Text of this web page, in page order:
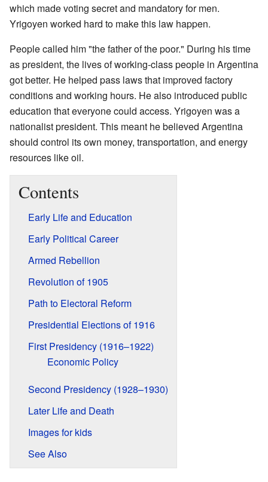
which made voting secret and mandatory for men.
Yrigoyen worked hard to make this law happen.
People called him "the father of the poor." During his time
as president, the lives of working-class people in Argentina
got better. He helped pass laws that improved factory
conditions and working hours. He also introduced public
education that everyone could access. Yrigoyen was a
nationalist president. This meant he believed Argentina
should control its own money, transportation, and energy
resources like oil.
Contents
Early Life and Education
Early Political Career
Armed Rebellion
Revolution of 1905
Path to Electoral Reform
Presidential Elections of 1916
First Presidency (1916–1922)
Economic Policy
Second Presidency (1928–1930)
Later Life and Death
Images for kids
See Also